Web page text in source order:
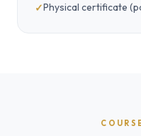
Physical certificate